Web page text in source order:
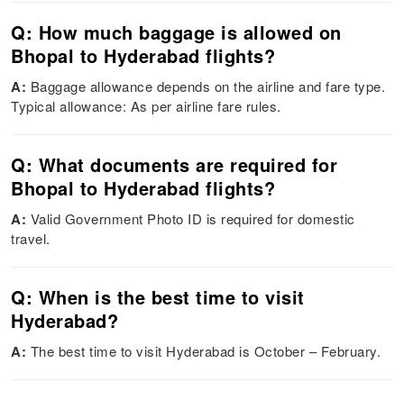
Q: How much baggage is allowed on
Bhopal to Hyderabad flights?
A: Baggage allowance depends on the airline and fare type.
Typical allowance: As per airline fare rules.
Q: What documents are required for
Bhopal to Hyderabad flights?
A: Valid Government Photo ID is required for domestic
travel.
Q: When is the best time to visit
Hyderabad?
A: The best time to visit Hyderabad is October – February.